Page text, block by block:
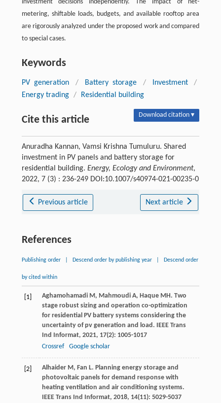
investment decisions independently. The impact of net-
metering, shiftable loads, budgets, and available rooftop area
are rigorously analyzed under the proposed work and compared
to special cases.
Keywords
PV generation / Battery storage / Investment
/
Energy trading / Residential building
Cite this article Download citation ▾
Anuradha Kannan, Vamsi Krishna Tumuluru. Shared
investment in PV panels and battery storage for
residential building. Energy, Ecology and Environment,
2022, 7 (3) : 236-249 DOI:10.1007/s40974-021-00235-0
Previous article Next article
References
Publishing order Descend order by publishing year Descend order
by cited within
[1] Aghamohamadi M, Mahmoudi A, Haque MH. Two
stage robust sizing and operation co-optimization
for residential PV battery systems considering the
uncertainty of pv generation and load. IEEE Trans
Ind Informat, 2021, 17(2): 1005-1017
Crossref
Google scholar
[2] Alhaider M, Fan L. Planning energy storage and
photovoltaic panels for demand response with
heating ventilation and air conditioning systems.
IEEE Trans Ind Informat, 2018, 14(11): 5029-5037